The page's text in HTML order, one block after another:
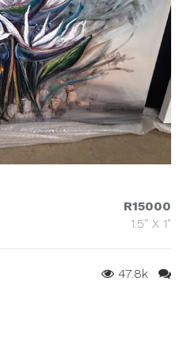
R15000
1.5" X 1"
47.8k